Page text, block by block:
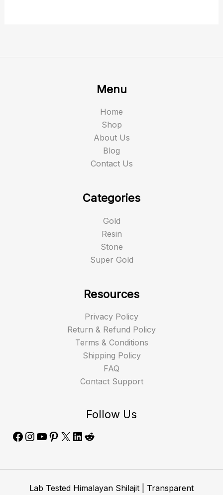
Menu
Home
Shop
About Us
Blog
Contact Us
Categories
Gold
Resin
Stone
Super Gold
Resources
Privacy Policy
Return & Refund Policy
Terms & Conditions
Shipping Policy
FAQ
Contact Support
Follow Us
Lab Tested Himalayan Shilajit | Transparent